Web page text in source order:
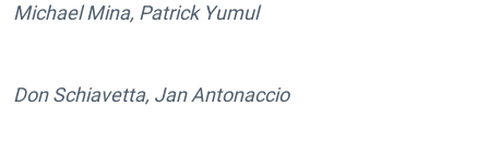
Michael Mina, Patrick Yumul
Don Schiavetta, Jan Antonaccio